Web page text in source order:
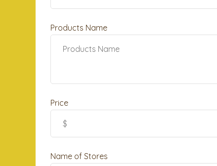
Products Name
Price
Name of Stores